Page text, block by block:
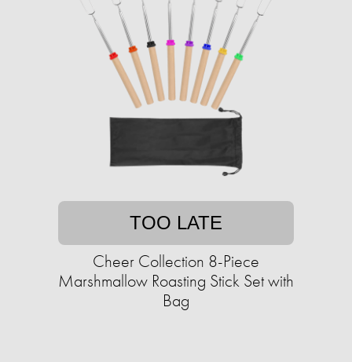
TOO LATE
Cheer Collection 8-Piece
Marshmallow Roasting Stick Set with
Bag